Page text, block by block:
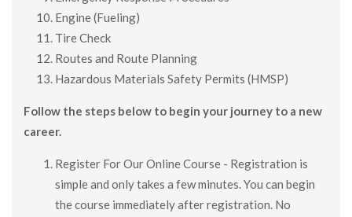
Engine (Fueling)
Tire Check
Routes and Route Planning
Hazardous Materials Safety Permits (HMSP)
Follow the steps below to begin your journey to a new
career.
Register For Our Online Course - Registration is
simple and only takes a few minutes. You can begin
the course immediately after registration. No